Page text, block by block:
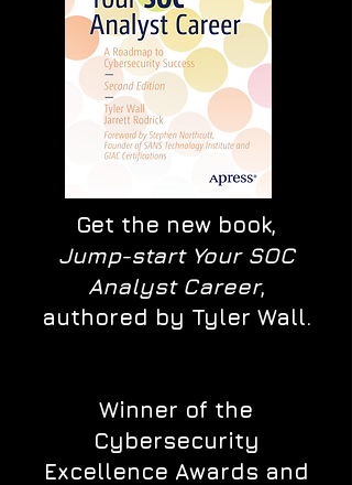
Get the new book,
Jump-start Your SOC
Analyst Career,
authored by Tyler Wall.
Winner of the
Cybersecurity
Excellence Awards and